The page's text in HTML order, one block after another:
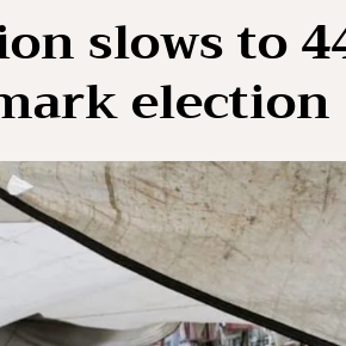
slows to
election